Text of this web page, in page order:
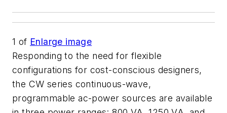
1 of Enlarge image
Responding to the need for flexible
configurations for cost-conscious designers,
the CW series continuous-wave,
programmable ac-power sources are available